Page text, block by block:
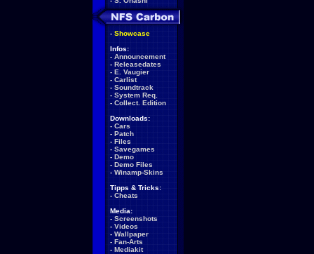
- Showcase
Infos:
- Announcement
- Releasedates
- E. Vaugier
- Carlist
- Soundtrack
- System Req.
- Collect. Edition
Downloads:
- Cars
- Patch
- Files
- Savegames
- Demo
- Demo Files
- Winamp-Skins
Tipps & Tricks:
- Cheats
Media:
- Screenshots
- Videos
- Wallpaper
- Fan-Arts
- Mediakit